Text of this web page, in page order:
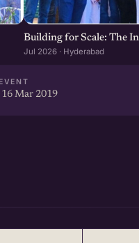
at http://eChai.in/
Building for Scale: The
Jul 2026 · Hyderabad
Mar 2019